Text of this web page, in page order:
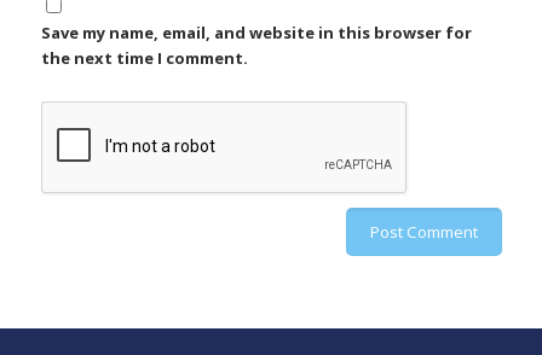
Save my name, email, and website in this browser for
the next time I comment.